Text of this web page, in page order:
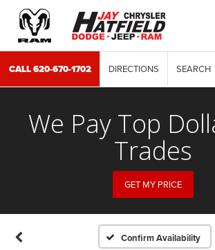
CALL620-670-1702 DIRECTIONS SEARCH
We Pay Top
Trades
GET MY PRICE
Confirm Availability